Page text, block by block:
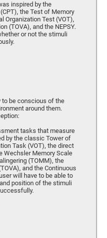
inspired by the
the Test of Memory
Organization Test (VOT),
(TOVA), and the NEPSY.
or not the stimuli
to be conscious of the
around them.
tasks that measure
by the classic Tower of
Task (VOT), the direct
Wechsler Memory Scale
(TOMM), the
and the Continuous
will have to be able to
position of the stimuli